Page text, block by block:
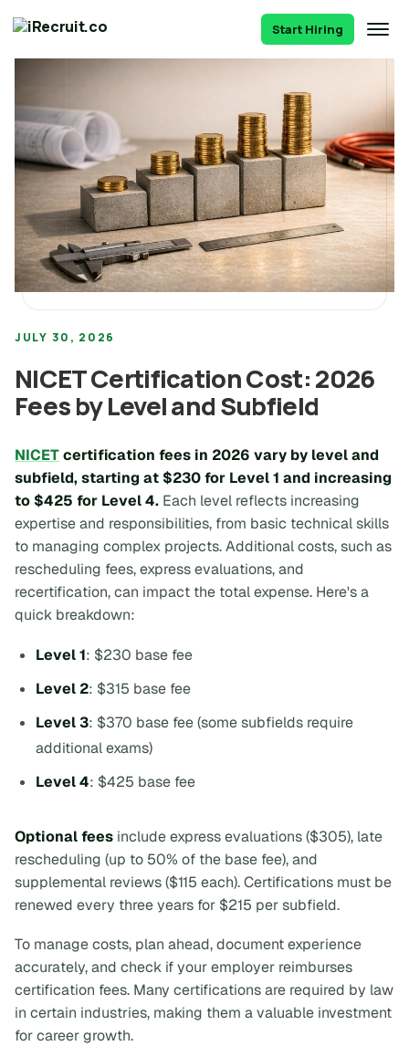
Start Hiring
JULY 30, 2026
NICET Certification Cost: 2026
Fees by Level and Subfield
NICETcertification fees in 2026 vary by level and
subfield, starting at $230 for Level 1 and increasing
to $425 for Level 4. Each level reflects increasing
expertise and responsibilities, from basic technical skills
to managing complex projects. Additional costs, such as
rescheduling fees, express evaluations, and
recertification, can impact the total expense. Here's a
quick breakdown:
Level 1: $230 base fee
Level 2: $315 base fee
Level 3: $370 base fee (some subfields require
additional exams)
Level 4: $425 base fee
Optional fees include express evaluations ($305), late
rescheduling (up to 50% of the base fee), and
supplemental reviews ($115 each). Certifications must be
renewed every three years for $215 per subfield.
To manage costs, plan ahead, document experience
accurately, and check if your employer reimburses
certification fees. Many certifications are required by law
in certain industries, making them a valuable investment
for career growth.